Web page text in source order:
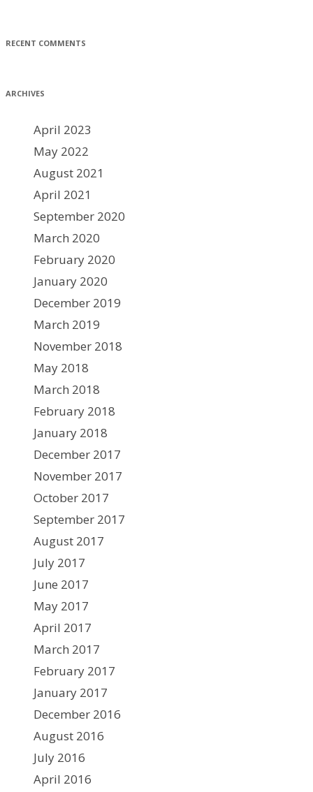
RECENT COMMENTS
ARCHIVES
April 2023
May 2022
August 2021
April 2021
September 2020
March 2020
February 2020
January 2020
December 2019
March 2019
November 2018
May 2018
March 2018
February 2018
January 2018
December 2017
November 2017
October 2017
September 2017
August 2017
July 2017
June 2017
May 2017
April 2017
March 2017
February 2017
January 2017
December 2016
August 2016
July 2016
April 2016